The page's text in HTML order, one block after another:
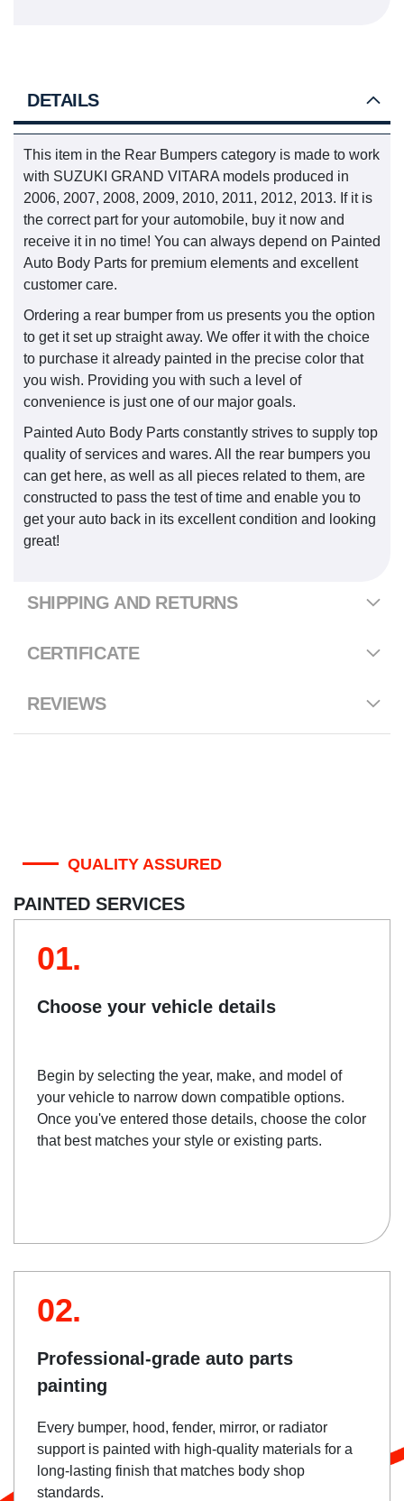
DETAILS
This item in the Rear Bumpers category is made to work
with SUZUKI GRAND VITARA models produced in
2006, 2007, 2008, 2009, 2010, 2011, 2012, 2013. If it is
the correct part for your automobile, buy it now and
receive it in no time! You can always depend on Painted
Auto Body Parts for premium elements and excellent
customer care.
Ordering a rear bumper from us presents you the option
to get it set up straight away. We offer it with the choice
to purchase it already painted in the precise color that
you wish. Providing you with such a level of
convenience is just one of our major goals.
Painted Auto Body Parts constantly strives to supply top
quality of services and wares. All the rear bumpers you
can get here, as well as all pieces related to them, are
constructed to pass the test of time and enable you to
get your auto back in its excellent condition and looking
great!
SHIPPING AND RETURNS
CERTIFICATE
REVIEWS
QUALITY ASSURED
PAINTED SERVICES
01.
Choose your vehicle details
Begin by selecting the year, make, and model of
your vehicle to narrow down compatible options.
Once you've entered those details, choose the color
that best matches your style or existing parts.
02.
Professional-grade auto parts
painting
Every bumper, hood, fender, mirror, or radiator
support is painted with high-quality materials for a
long-lasting finish that matches body shop
standards.